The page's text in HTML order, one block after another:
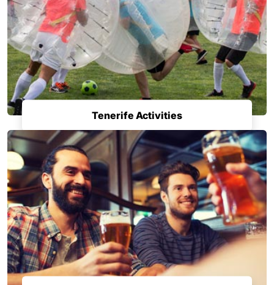
Tenerife Activities